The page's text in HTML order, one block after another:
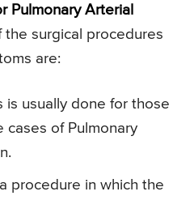
Pulmonary Arterial
the surgical procedures
are:
is usually done for those
of Pulmonary
procedure in which the